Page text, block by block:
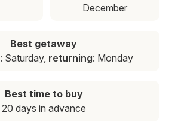
December
Best getaway
: Saturday, returning: Monday
Best time to buy
20 days in advance